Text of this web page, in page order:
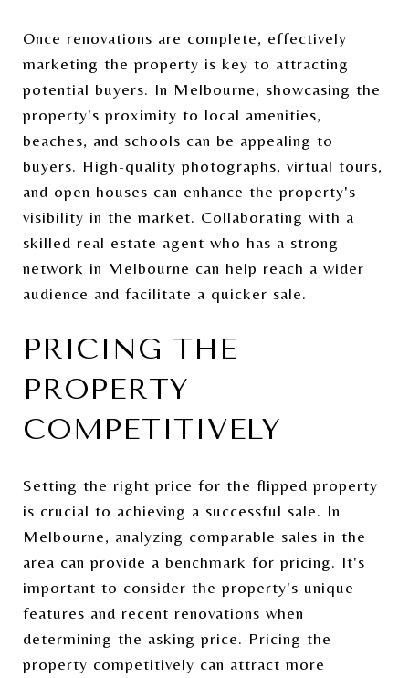
Once renovations are complete, effectively
marketing the property is key to attracting
potential buyers. In Melbourne, showcasing the
property's proximity to local amenities,
beaches, and schools can be appealing to
buyers. High-quality photographs, virtual tours,
and open houses can enhance the property's
visibility in the market. Collaborating with a
skilled real estate agent who has a strong
network in Melbourne can help reach a wider
audience and facilitate a quicker sale.
PRICING THE
PROPERTY
COMPETITIVELY
Setting the right price for the flipped property
is crucial to achieving a successful sale. In
Melbourne, analyzing comparable sales in the
area can provide a benchmark for pricing. It's
important to consider the property's unique
features and recent renovations when
determining the asking price. Pricing the
property competitively can attract more